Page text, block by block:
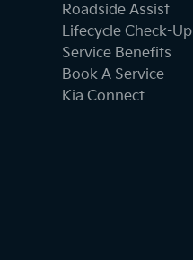
Roadside Assist
Lifecycle Check-Up
Service Benefits
Book A Service
Kia Connect